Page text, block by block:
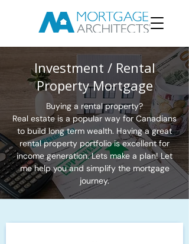
Investment / Rental
Property Mortgage
Buying a rental property?
Real estate is a popular way for Canadians
to build long term wealth. Having a great
rental property portfolio is excellent for
income generation. Lets make a plan! Let
me help you and simplify the mortgage
journey.